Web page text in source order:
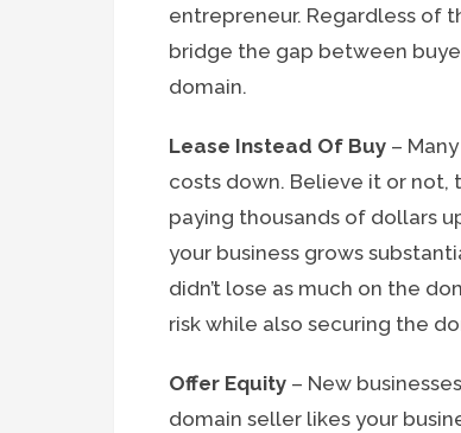
entrepreneur. Regardless of
bridge the gap between
domain.
Lease Instead Of Buy –
costs down. Believe it or not,
paying thousands of dollars
your business grows
didn’t lose as much on the
risk while also securing the
Offer Equity – New
domain seller likes your